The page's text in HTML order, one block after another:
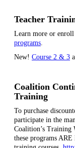
Teacher
Learn more or
programs.
New! Course 2 & 3
Coalition
Training
To purchase
participate in the
Coalition’s Training
these programs